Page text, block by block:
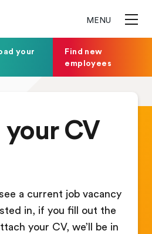
MENU
your
Find new
employees
your CV
a current job vacancy
in, if you fill out the
your CV, we’ll be in